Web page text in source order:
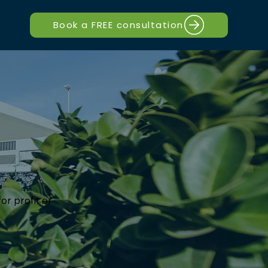
Book a FREE consultation
profit or